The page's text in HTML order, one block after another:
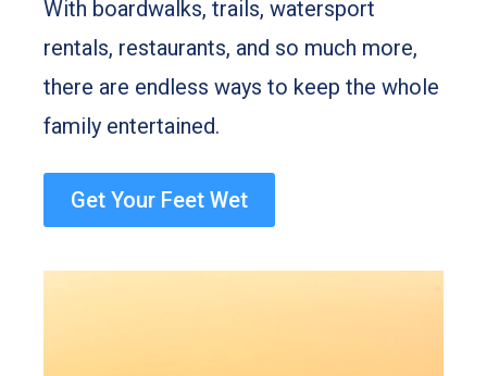
With boardwalks, trails, watersport
rentals, restaurants, and so much more,
there are endless ways to keep the whole
family entertained.
Get Your Feet Wet